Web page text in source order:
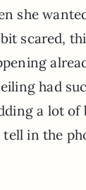
she
scared,
had
a lot of
in the